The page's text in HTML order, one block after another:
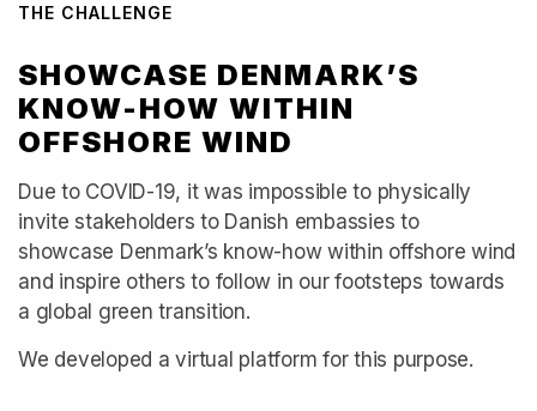
THE CHALLENGE
SHOWCASE DENMARK’S
KNOW-HOW WITHIN
OFFSHORE WIND
Due to COVID-19, it was impossible to physically
invite stakeholders to Danish embassies to
showcase Denmark’s know-how within offshore wind
and inspire others to follow in our footsteps towards
a global green transition.
We developed a virtual platform for this purpose.